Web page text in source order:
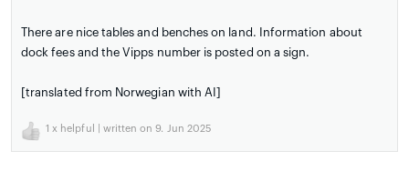
There are nice tables and benches on land. Information about
dock fees and the Vipps number is posted on a sign.
[translated from Norwegian with AI]
1 x helpful | written on 9. Jun 2025